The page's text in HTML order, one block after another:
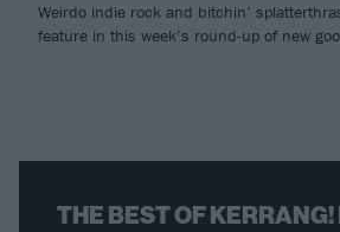
Weirdo indie rock and bitchin’
feature in this week’s round-up of new
THE BEST OF